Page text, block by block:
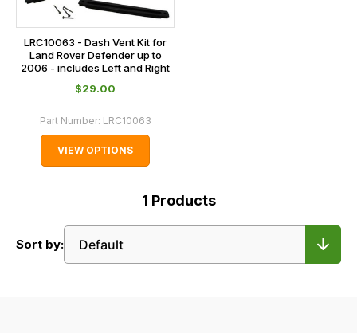
LRC10063 - Dash Vent Kit for
Land Rover Defender up to
2006 - includes Left and Right
$‌29.00
Part Number: LRC10063
VIEW OPTIONS
1 Products
Sort by: